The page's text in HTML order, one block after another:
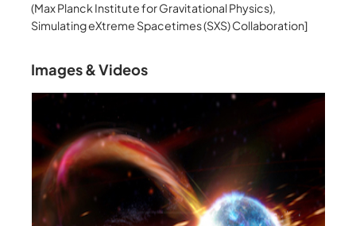
(Max Planck Institute for Gravitational Physics),
Simulating eXtreme Spacetimes (SXS) Collaboration]
Images & Videos